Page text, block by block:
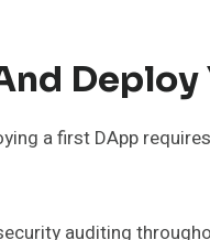
a first DApp
auditing